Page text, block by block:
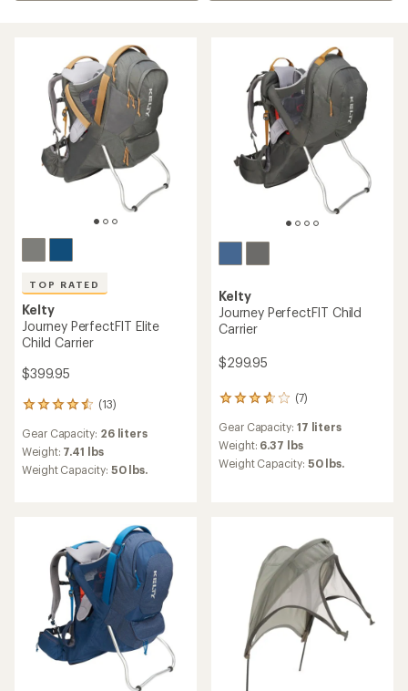
TOP RATED
Kelty
Journey PerfectFIT Elite
Child Carrier
$399.95
(13)
13
with
an
average
stars
Gear Capacity: 26 liters
Weight: 7.41 lbs
Weight Capacity: 50 lbs.
Kelty
Journey PerfectFIT Child
Carrier
$299.95
(7)
7
with
an
average
Gear Capacity: 17 liters
Weight: 6.37 lbs
Weight Capacity: 50 lbs.